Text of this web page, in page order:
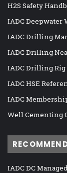
H2S Safety
IADC Deepwater
IADC Drilling
IADC Drilling
IADC Drilling
IADC HSE
IADC
Well Cementing
IADC DC